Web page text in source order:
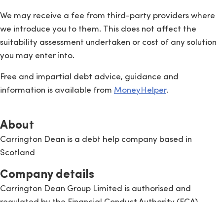
We may receive a fee from third-party providers where
we introduce you to them. This does not affect the
suitability assessment undertaken or cost of any solution
you may enter into.
Free and impartial debt advice, guidance and
information is available from MoneyHelper.
About
Carrington Dean is a debt help company based in
Scotland
Company details
Carrington Dean Group Limited is authorised and